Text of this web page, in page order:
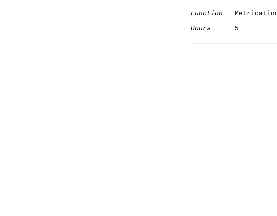
Function
Hours
      5